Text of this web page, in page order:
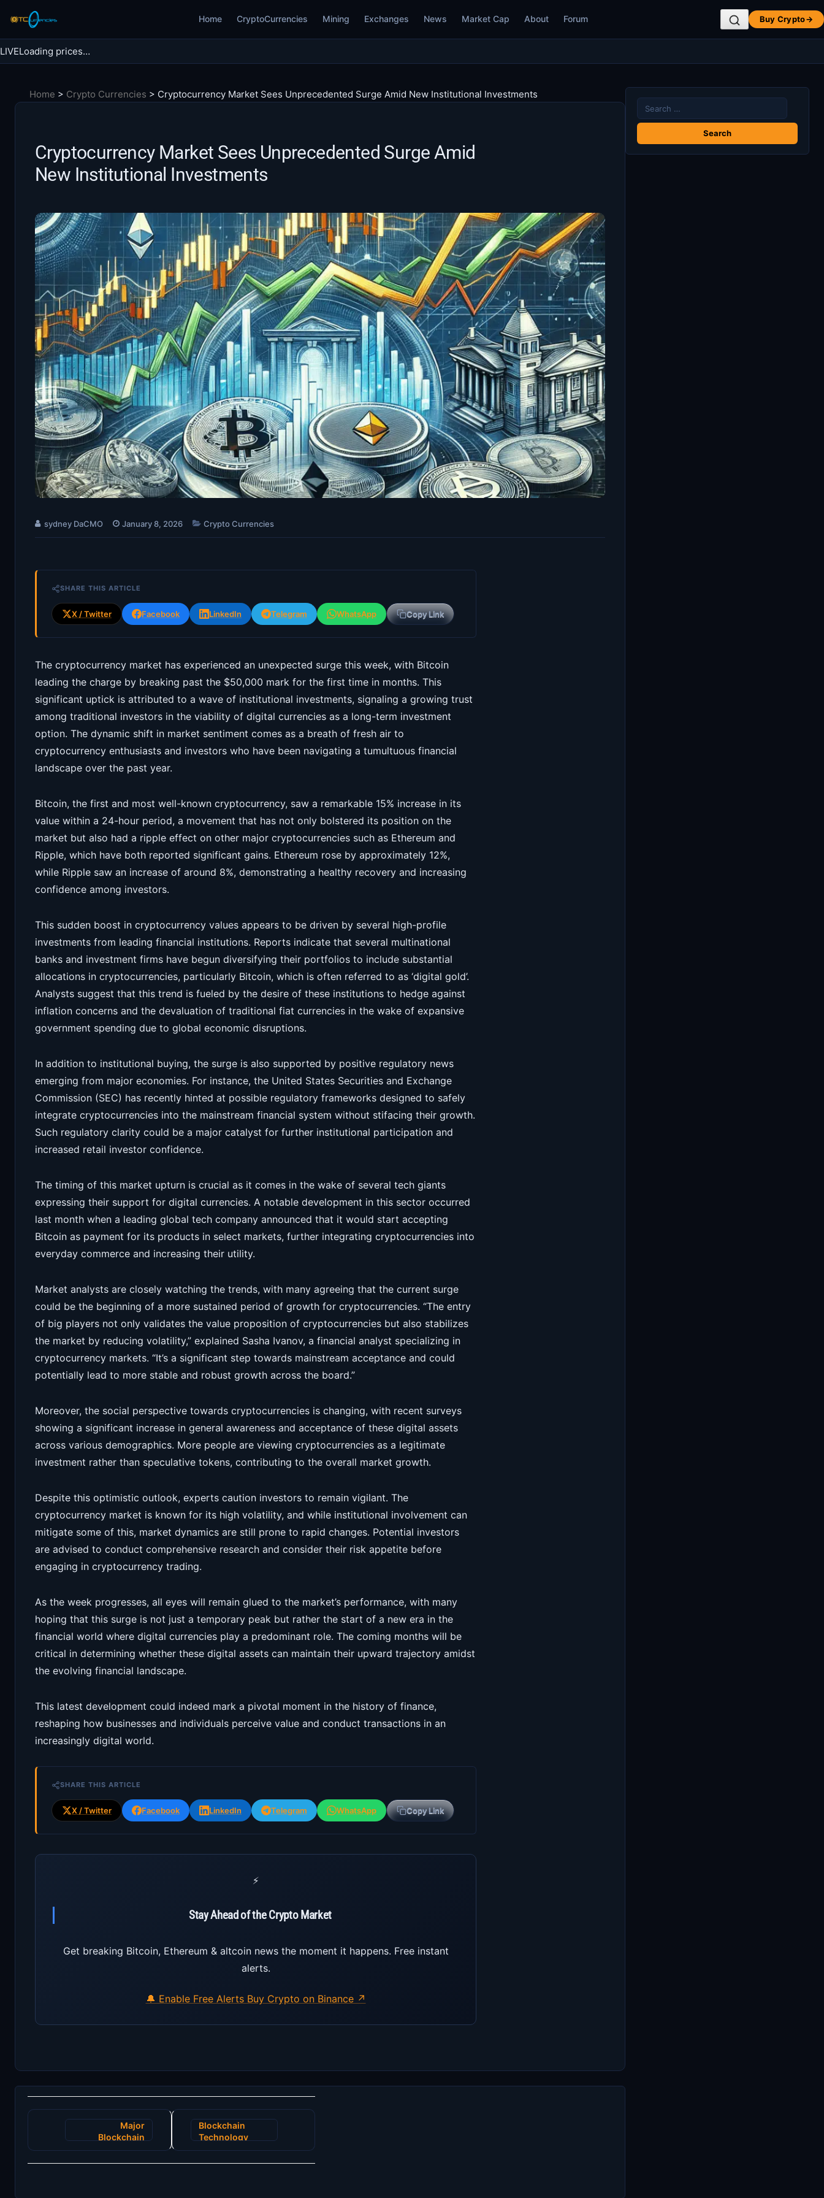
content
Home CryptoCurrencies Mining Exchanges News Market Cap About Forum Buy Crypto→
Search
LIVELoading prices…
Home > Crypto Currencies > Cryptocurrency Market Sees Unprecedented Surge Amid New Institutional Investments
Cryptocurrency Market Sees Unprecedented Surge Amid
New Institutional Investments
sydney DaCMO January 8, 2026 Crypto Currencies
SHARE THIS ARTICLE
X / Twitter Facebook LinkedIn Telegram WhatsApp Copy Link
The cryptocurrency market has experienced an unexpected surge this week, with Bitcoin
leading the charge by breaking past the $50,000 mark for the first time in months. This
significant uptick is attributed to a wave of institutional investments, signaling a growing trust
among traditional investors in the viability of digital currencies as a long-term investment
option. The dynamic shift in market sentiment comes as a breath of fresh air to
cryptocurrency enthusiasts and investors who have been navigating a tumultuous financial
landscape over the past year.
Bitcoin, the first and most well-known cryptocurrency, saw a remarkable 15% increase in its
value within a 24-hour period, a movement that has not only bolstered its position on the
market but also had a ripple effect on other major cryptocurrencies such as Ethereum and
Ripple, which have both reported significant gains. Ethereum rose by approximately 12%,
while Ripple saw an increase of around 8%, demonstrating a healthy recovery and increasing
confidence among investors.
This sudden boost in cryptocurrency values appears to be driven by several high-profile
investments from leading financial institutions. Reports indicate that several multinational
banks and investment firms have begun diversifying their portfolios to include substantial
allocations in cryptocurrencies, particularly Bitcoin, which is often referred to as ‘digital gold’.
Analysts suggest that this trend is fueled by the desire of these institutions to hedge against
inflation concerns and the devaluation of traditional fiat currencies in the wake of expansive
government spending due to global economic disruptions.
In addition to institutional buying, the surge is also supported by positive regulatory news
emerging from major economies. For instance, the United States Securities and Exchange
Commission (SEC) has recently hinted at possible regulatory frameworks designed to safely
integrate cryptocurrencies into the mainstream financial system without stifacing their growth.
Such regulatory clarity could be a major catalyst for further institutional participation and
increased retail investor confidence.
The timing of this market upturn is crucial as it comes in the wake of several tech giants
expressing their support for digital currencies. A notable development in this sector occurred
last month when a leading global tech company announced that it would start accepting
Bitcoin as payment for its products in select markets, further integrating cryptocurrencies into
everyday commerce and increasing their utility.
Market analysts are closely watching the trends, with many agreeing that the current surge
could be the beginning of a more sustained period of growth for cryptocurrencies. “The entry
of big players not only validates the value proposition of cryptocurrencies but also stabilizes
the market by reducing volatility,” explained Sasha Ivanov, a financial analyst specializing in
cryptocurrency markets. “It’s a significant step towards mainstream acceptance and could
potentially lead to more stable and robust growth across the board.”
Moreover, the social perspective towards cryptocurrencies is changing, with recent surveys
showing a significant increase in general awareness and acceptance of these digital assets
across various demographics. More people are viewing cryptocurrencies as a legitimate
investment rather than speculative tokens, contributing to the overall market growth.
Despite this optimistic outlook, experts caution investors to remain vigilant. The
cryptocurrency market is known for its high volatility, and while institutional involvement can
mitigate some of this, market dynamics are still prone to rapid changes. Potential investors
are advised to conduct comprehensive research and consider their risk appetite before
engaging in cryptocurrency trading.
As the week progresses, all eyes will remain glued to the market’s performance, with many
hoping that this surge is not just a temporary peak but rather the start of a new era in the
financial world where digital currencies play a predominant role. The coming months will be
critical in determining whether these digital assets can maintain their upward trajectory amidst
the evolving financial landscape.
This latest development could indeed mark a pivotal moment in the history of finance,
reshaping how businesses and individuals perceive value and conduct transactions in an
increasingly digital world.
SHARE THIS ARTICLE
X / Twitter Facebook LinkedIn Telegram WhatsApp Copy Link
⚡
Stay Ahead of the Crypto Market
Get breaking Bitcoin, Ethereum & altcoin news the moment it happens. Free instant
alerts.
🔔 Enable Free Alerts Buy Crypto on Binance ↗
Post
navigation Major
Blockchain
Upgrade
Blockchain
Technology
Ushers in New
Search
for: